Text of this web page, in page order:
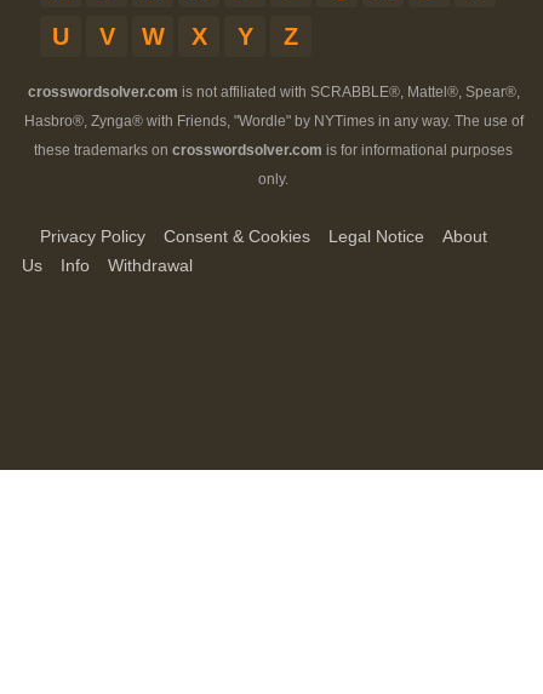
U
V W X Y Z
crosswordsolver.com is not affiliated with SCRABBLE®, Mattel®, Spear®,
Hasbro®, Zynga® with Friends, "Wordle" by NYTimes in any way. The use of
these trademarks on crosswordsolver.com is for informational purposes
only.
Privacy Policy Consent & Cookies Legal Notice
About
Us
Info Withdrawal